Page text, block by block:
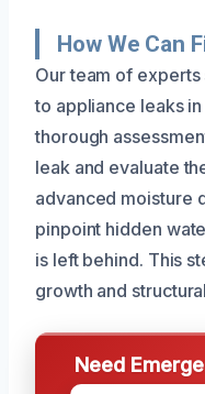
How We Can
Our team of
to appliance leaks
thorough
leak and evaluate
advanced moisture
pinpoint hidden
is left behind. This
growth and
Need